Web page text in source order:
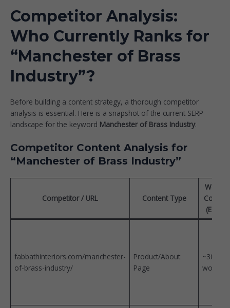
Competitor Analysis:
Who Currently Ranks for
“Manchester of Brass
Industry”?
Before building a content strategy, a thorough competitor
analysis is essential. Here is a snapshot of the current SERP
landscape for the keyword Manchester of Brass Industry:
Competitor Content Analysis for
“Manchester of Brass Industry”
Competitor / URL Content Type
Word
Count
(Est.)
fabbathinteriors.com/manchester-
of-brass-industry/
Product/About
Page
~300
words